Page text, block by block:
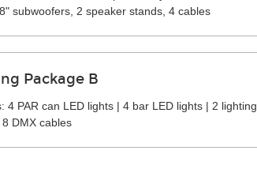
subwoofers, 2 speaker stands, 4 cables
Package B
4 PAR can LED lights | 4 bar LED lights | 2 lighting
DMX cables